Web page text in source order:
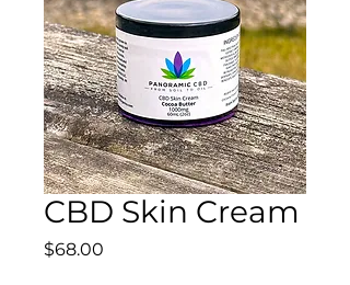
CBD Skin Cream
$68.00